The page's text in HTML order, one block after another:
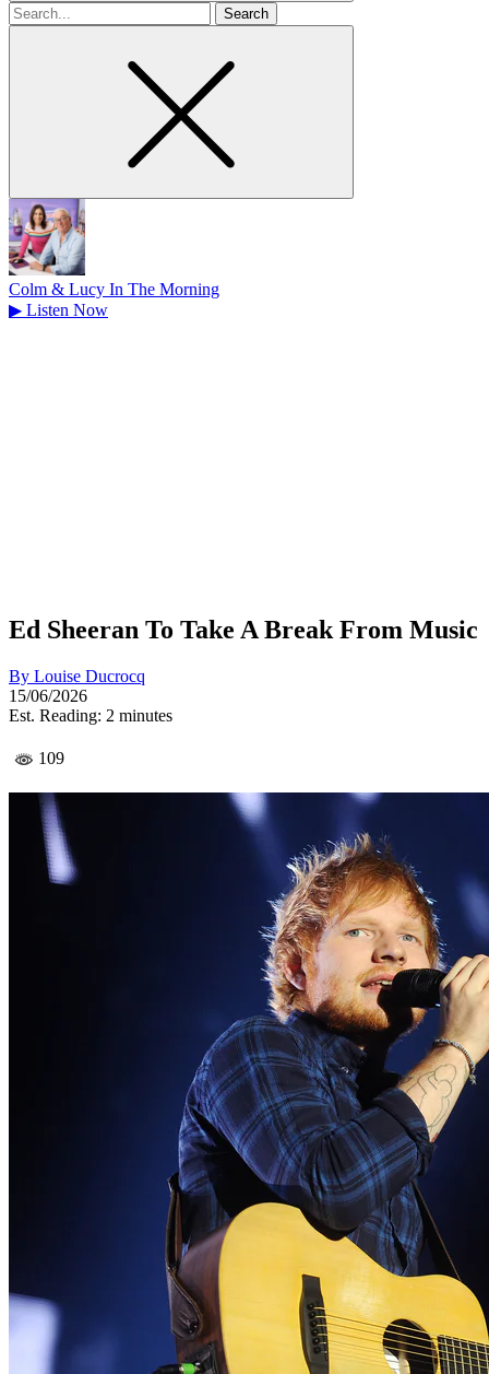
Search
for
Colm & Lucy In The Morning
▶ Listen Now
Ed Sheeran To Take A Break From Music
By Louise Ducrocq
15/06/2026
Est. Reading: 2 minutes
109